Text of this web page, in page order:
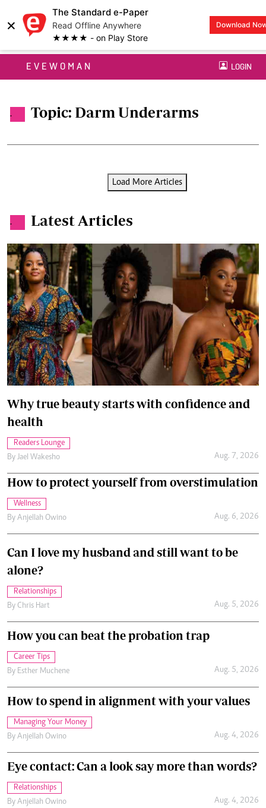
×
The Standard e-Paper
Read Offline Anywhere
★★★★ - on Play Store
Download
EVEWOMAN LOGIN
. Topic: Darm Underarms
Load More Articles
. Latest Articles
Why true beauty starts with confidence and
health
Readers Lounge
By Jael Wakesho Aug. 7, 2026
How to protect yourself from overstimulation
Wellness
By Anjellah Owino Aug. 6, 2026
Can I love my husband and still want to be
alone?
Relationships
By Chris Hart Aug. 5, 2026
How you can beat the probation trap
Career Tips
By Esther Muchene Aug. 5, 2026
How to spend in alignment with your values
Managing Your Money
By Anjellah Owino Aug. 4, 2026
Eye contact: Can a look say more than words?
Relationships
By Anjellah Owino Aug. 4, 2026